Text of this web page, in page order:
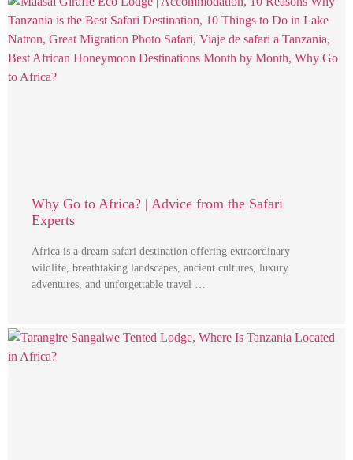
Why Go to Africa? | Advice from the Safari
Experts
Africa is a dream safari destination offering extraordinary
wildlife, breathtaking landscapes, ancient cultures, luxury
adventures, and unforgettable travel …